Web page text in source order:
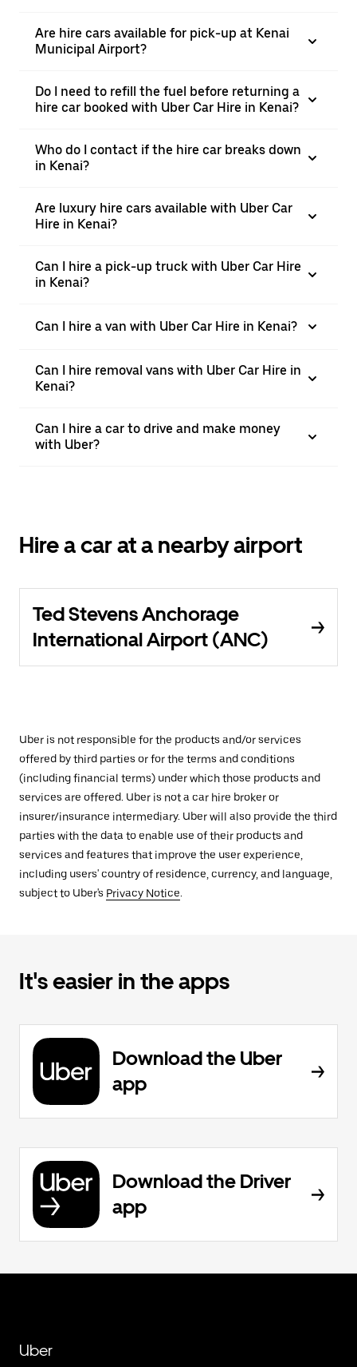
Are hire cars available for pick-up at Kenai
Municipal Airport?
Do I need to refill the fuel before returning a
hire car booked with Uber Car Hire in Kenai?
Who do I contact if the hire car breaks down
in Kenai?
Are luxury hire cars available with Uber Car
Hire in Kenai?
Can I hire a pick-up truck with Uber Car Hire
in Kenai?
Can I hire a van with Uber Car Hire in Kenai?
Can I hire removal vans with Uber Car Hire in
Kenai?
Can I hire a car to drive and make money
with Uber?
Hire a car at a nearby airport
Ted Stevens Anchorage
International Airport (ANC)
Uber is not responsible for the products and/or services
offered by third parties or for the terms and conditions
(including financial terms) under which those products and
services are offered. Uber is not a car hire broker or
insurer/insurance intermediary. Uber will also provide the third
parties with the data to enable use of their products and
services and features that improve the user experience,
including users' country of residence, currency, and language,
subject to Uber's Privacy Notice.
It's easier in the apps
Download the Uber
app
Download the Driver
app
Uber